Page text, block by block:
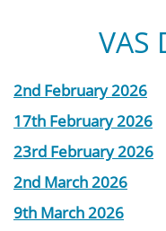
VAS
2nd February 2026
17th February 2026
23rd February 2026
2nd March 2026
9th March 2026